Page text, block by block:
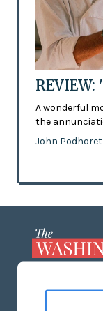
A wonderful
the
John